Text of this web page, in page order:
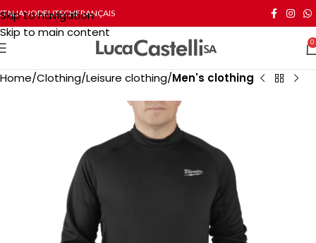
Skip to navigation
Skip to main content
ITALIANODEUTSCHFRANÇAIS
0
Home Clothing Leisure clothing Men's clothing